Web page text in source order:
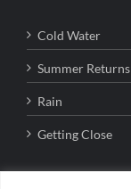
Cold Water
Summer Returns
Rain
Getting Close